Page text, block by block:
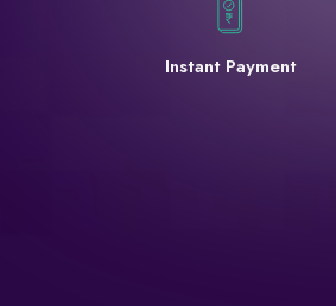
Instant Payment